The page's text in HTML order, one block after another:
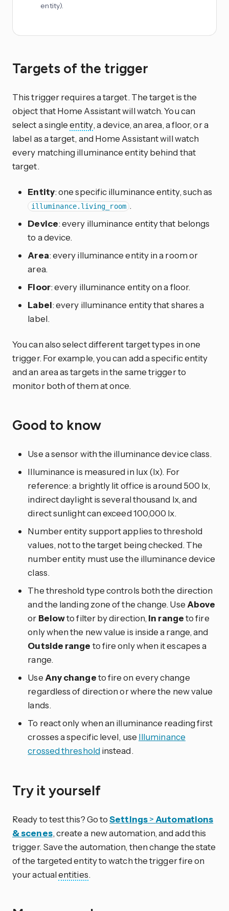
entity).
Targets of the trigger
This trigger requires a target. The target is the
object that Home Assistant will watch. You can
select a singleentity, a device, an area, a floor, or a
label as a target, and Home Assistant will watch
every matching illuminance entity behind that
target.
Entity: one specific illuminance entity, such as
illuminance.living_room .
Device: every illuminance entity that belongs
to a device.
Area: every illuminance entity in a room or
area.
Floor: every illuminance entity on a floor.
Label: every illuminance entity that shares a
label.
You can also select different target types in one
trigger. For example, you can add a specific entity
and an area as targets in the same trigger to
monitor both of them at once.
Good to know
Use a sensor with the illuminance device class.
Illuminance is measured in lux (lx). For
reference: a brightly lit office is around 500 lx,
indirect daylight is several thousand lx, and
direct sunlight can exceed 100,000 lx.
Number entity support applies to threshold
values, not to the target being checked. The
number entity must use the illuminance device
class.
The threshold type controls both the direction
and the landing zone of the change. Use Above
or Belowto filter by direction, In rangeto fire
only when the new value is inside a range, and
Outside range to fire only when it escapes a
range.
Use Any changeto fire on every change
regardless of direction or where the new value
lands.
To react only when an illuminance reading first
crosses a specific level, use Illuminance
crossed thresholdinstead.
Try it yourself
Ready to test this? Go toSettings> Automations
& scenes, create a new automation, and add this
trigger. Save the automation, then change the state
of the targeted entity to watch the trigger fire on
your actualentities.